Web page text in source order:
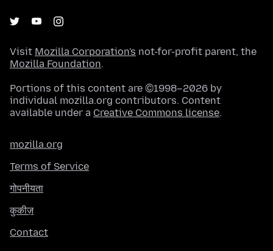
Visit Mozilla Corporation's not-for-profit parent, the
Mozilla Foundation.
Portions of this content are ©1998–2026 by
individual mozilla.org contributors. Content
available under a Creative Commons license.
mozilla.org
Terms of Service
गोपनीयता
कुकीज़
Contact